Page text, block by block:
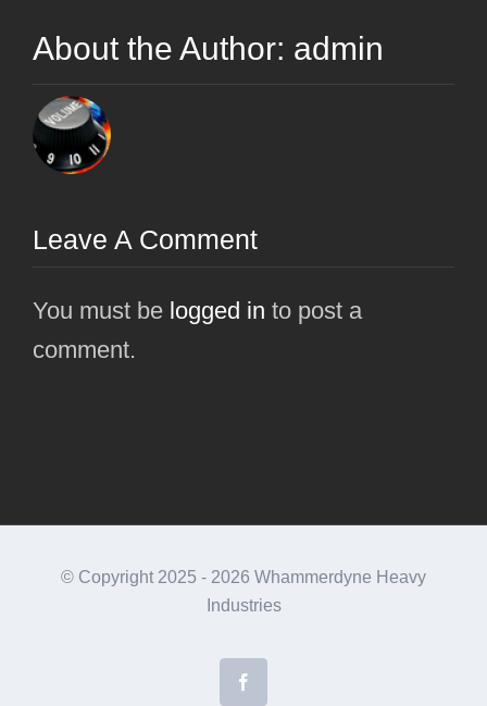
About the Author: admin
Leave A Comment
You must be logged in to post a
comment.
© Copyright 2025 - 2026 Whammerdyne Heavy
Industries
Facebook